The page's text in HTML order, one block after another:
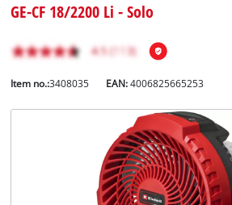
GE-CF 18/2200 Li - Solo
Item no.:3408035 EAN:4006825665253